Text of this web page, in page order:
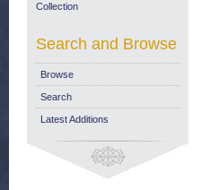
Collection
Search and Browse
Browse
Search
Latest Additions